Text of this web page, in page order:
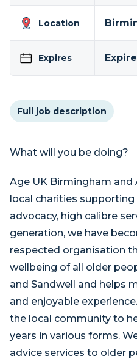
Location
Expires
Full job description
What will you be doing?
Age UK Birmingham and
local charities supporting
advocacy, high calibre
generation, we have
respected organisation
wellbeing of all older
and Sandwell and helps
and enjoyable
the local community to
years in various forms.
advice services to older